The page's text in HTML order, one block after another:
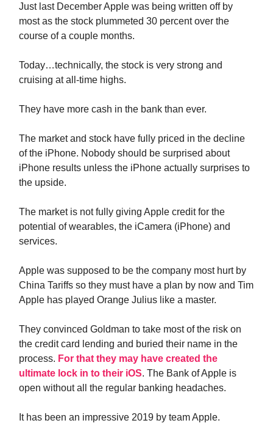
Just last December Apple was being written off by
most as the stock plummeted 30 percent over the
course of a couple months.
Today…technically, the stock is very strong and
cruising at all-time highs.
They have more cash in the bank than ever.
The market and stock have fully priced in the decline
of the iPhone. Nobody should be surprised about
iPhone results unless the iPhone actually surprises to
the upside.
The market is not fully giving Apple credit for the
potential of wearables, the iCamera (iPhone) and
services.
Apple was supposed to be the company most hurt by
China Tariffs so they must have a plan by now and Tim
Apple has played Orange Julius like a master.
They convinced Goldman to take most of the risk on
the credit card lending and buried their name in the
process. For that they may have created the
ultimate lock in to their iOS. The Bank of Apple is
open without all the regular banking headaches.
It has been an impressive 2019 by team Apple.